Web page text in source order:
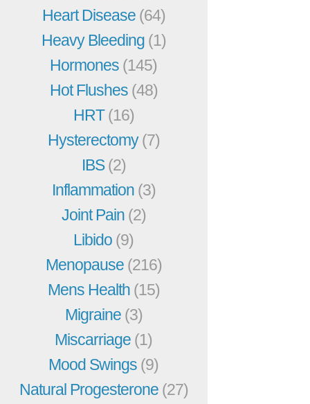
Heart Disease (64)
Heavy Bleeding (1)
Hormones (145)
Hot Flushes (48)
HRT(16)
Hysterectomy(7)
IBS(2)
Inflammation (3)
Joint Pain (2)
Libido (9)
Menopause (216)
Mens Health (15)
Migraine (3)
Miscarriage (1)
Mood Swings (9)
Natural Progesterone (27)